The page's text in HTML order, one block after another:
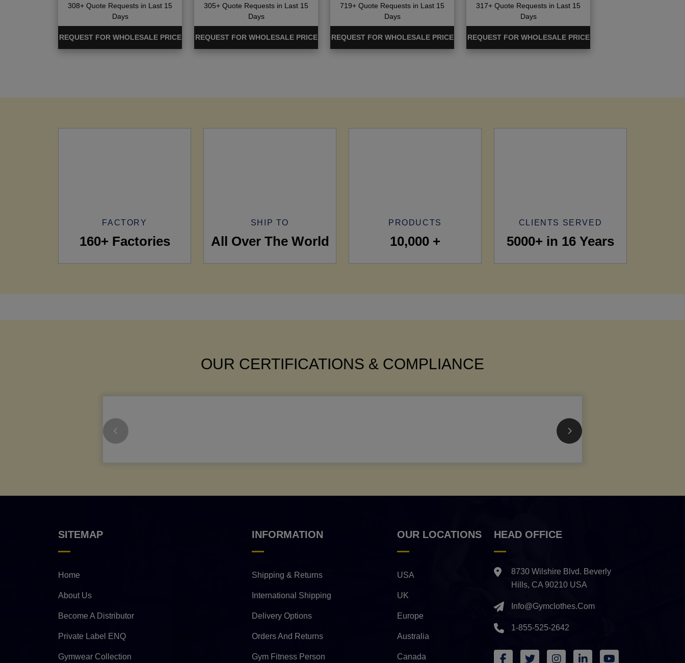
308+ Quote Requests in Last 15
Days
REQUEST FOR WHOLESALE PRICE
305+ Quote Requests in Last 15
Days
REQUEST FOR WHOLESALE PRICE
719+ Quote Requests in Last 15
Days
REQUEST FOR WHOLESALE PRICE
317+ Quote Requests in Last 15
Days
REQUEST FOR WHOLESALE PRICE
FACTORY
160+ Factories
SHIP TO
All Over The World
PRODUCTS
10,000 +
CLIENTS SERVED
5000+ in 16 Years
OUR CERTIFICATIONS & COMPLIANCE
SITEMAP
Home
About Us
Become A Distributor
Private Label ENQ
Gymwear Collection
INFORMATION
Shipping & Returns
International Shipping
Delivery Options
Orders And Returns
Gym Fitness Person
OUR LOCATIONS
USA
UK
Europe
Australia
Canada
HEAD OFFICE
8730 Wilshire Blvd. Beverly
Hills, CA 90210 USA
Info@gymclothes.com
1-855-525-2642